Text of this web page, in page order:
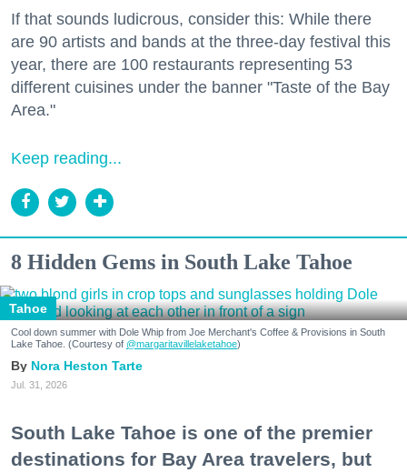
If that sounds ludicrous, consider this: While there
are 90 artists and bands at the three-day festival this
year, there are 100 restaurants representing 53
different cuisines under the banner "Taste of the Bay
Area."
Keep reading...
8 Hidden Gems in South Lake Tahoe
Tahoe
Cool down summer with Dole Whip from Joe Merchant's Coffee & Provisions in South
Lake Tahoe. (Courtesy of @margaritavillelaketahoe)
Nora Heston Tarte
Jul. 31, 2026
South Lake Tahoe is one of the premier
destinations for Bay Area travelers, but